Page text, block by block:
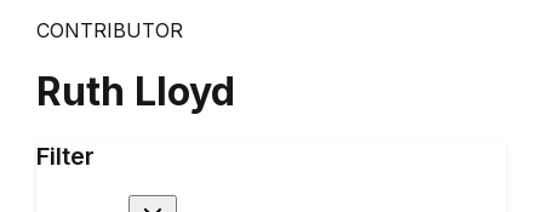
CONTRIBUTOR
Ruth Lloyd
Filter